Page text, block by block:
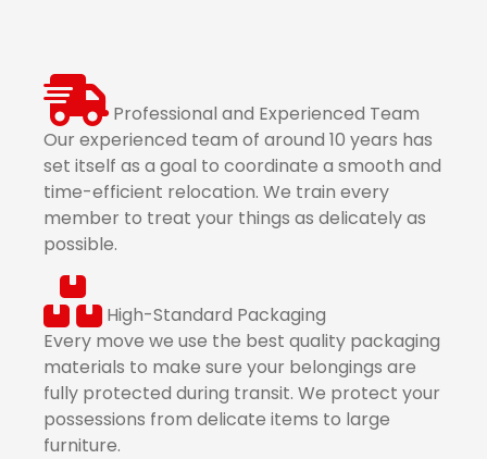
Professional and Experienced Team
Our experienced team of around 10 years has
set itself as a goal to coordinate a smooth and
time-efficient relocation. We train every
member to treat your things as delicately as
possible.
High-Standard Packaging
Every move we use the best quality packaging
materials to make sure your belongings are
fully protected during transit. We protect your
possessions from delicate items to large
furniture.